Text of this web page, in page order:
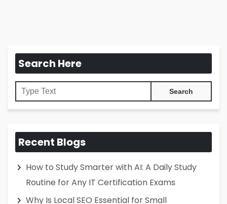
Search Here
Recent Blogs
How to Study Smarter with AI: A Daily Study
Routine for Any IT Certification Exams
Why Is Local SEO Essential for Small